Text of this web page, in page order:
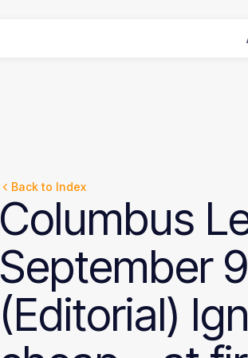
Back to Index
Columbus
September
(Editorial)